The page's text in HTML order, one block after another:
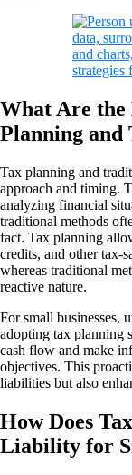
What Are the
Planning and
Tax planning and
approach and timing.
analyzing financial
traditional methods
fact. Tax planning
credits, and other tax-
whereas traditional
reactive nature.
For small businesses,
adopting tax planning
cash flow and make
objectives. This
liabilities but also
How Does
Liability for